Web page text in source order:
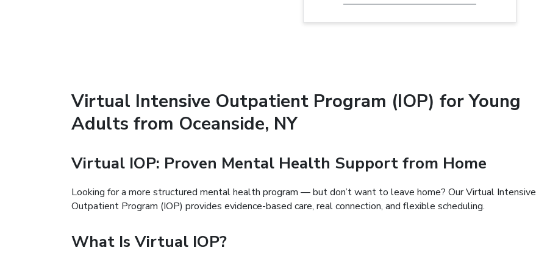
Virtual Intensive Outpatient Program (IOP) for Young
Adults from Oceanside, NY
Virtual IOP: Proven Mental Health Support from Home
Looking for a more structured mental health program — but don’t want to leave home? Our Virtual Intensive
Outpatient Program (IOP) provides evidence-based care, real connection, and flexible scheduling.
What Is Virtual IOP?